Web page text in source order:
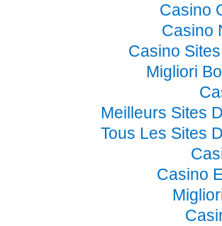
Casino
Casino
Casino
Migliori
Meilleurs Sites
Tous Les Sites
Casino